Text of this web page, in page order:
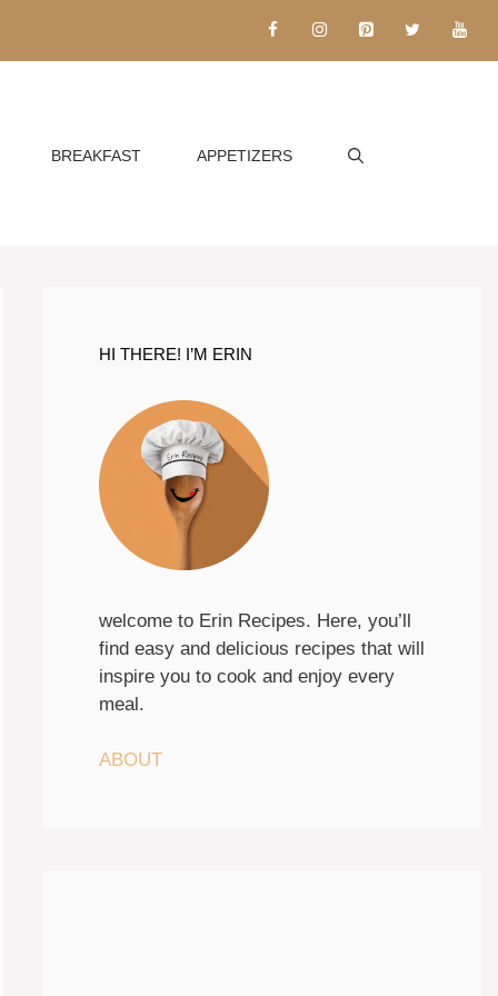
BREAKFAST APPETIZERS
HI THERE! I’M ERIN
welcome to Erin Recipes. Here, you’ll
find easy and delicious recipes that will
inspire you to cook and enjoy every
meal.
ABOUT